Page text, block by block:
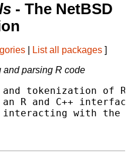
- The NetBSD
List all packages ]
and parsing R code
tokenization of
an R and C++
interacting with the